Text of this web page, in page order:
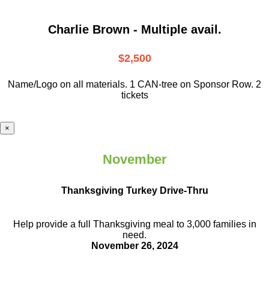
Charlie Brown - Multiple avail.
$2,500
Name/Logo on all materials. 1 CAN-tree on Sponsor Row. 2
tickets
×
November
Thanksgiving Turkey Drive-Thru
Help provide a full Thanksgiving meal to 3,000 families in
need.
November 26, 2024